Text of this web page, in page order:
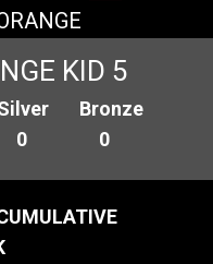
KID 5
0
Bronze
0